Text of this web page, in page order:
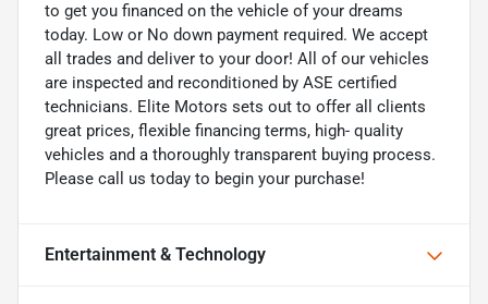
to get you financed on the vehicle of your dreams
today. Low or No down payment required. We accept
all trades and deliver to your door! All of our vehicles
are inspected and reconditioned by ASE certified
technicians. Elite Motors sets out to offer all clients
great prices, flexible financing terms, high- quality
vehicles and a thoroughly transparent buying process.
Please call us today to begin your purchase!
Entertainment & Technology